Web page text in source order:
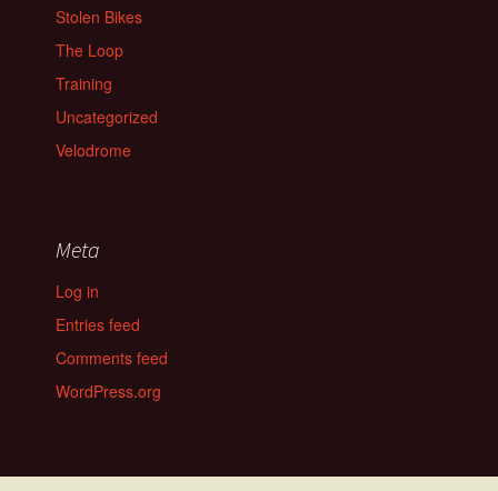
Stolen Bikes
The Loop
Training
Uncategorized
Velodrome
Meta
Log in
Entries feed
Comments feed
WordPress.org